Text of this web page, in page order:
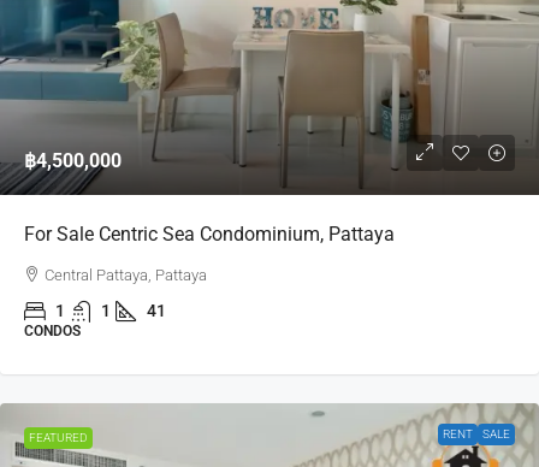
฿4,500,000
For Sale Centric Sea Condominium, Pattaya
Central Pattaya, Pattaya
1 1 41
CONDOS
FEATURED RENT SALE